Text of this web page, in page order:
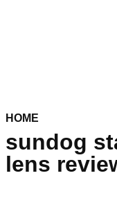
HOME
sundog
lens